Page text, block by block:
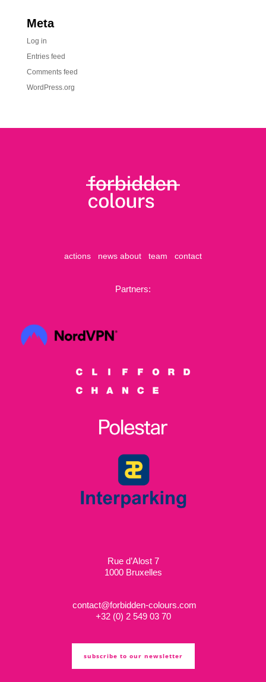
Meta
Log in
Entries feed
Comments feed
WordPress.org
actions news about team contact
Partners:
Rue d’Alost 7
1000 Bruxelles
contact@forbidden-colours.com
+32 (0) 2 549 03 70
subscribe to our newsletter